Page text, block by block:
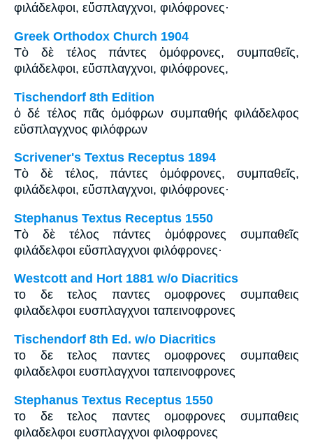
φιλάδελφοι, εὔσπλαγχνοι, φιλόφρονες·
Greek Orthodox Church 1904
Τὸ δὲ τέλος πάντες ὁμόφρονες, συμπαθεῖς,
φιλάδελφοι, εὔσπλαγχνοι, φιλόφρονες,
Tischendorf 8th Edition
ὁ δέ τέλος πᾶς ὁμόφρων συμπαθής φιλάδελφος
εὔσπλαγχνος φιλόφρων
Scrivener's Textus Receptus 1894
Τὸ δὲ τέλος, πάντες ὁμόφρονες, συμπαθεῖς,
φιλάδελφοι, εὔσπλαγχνοι, φιλόφρονες·
Stephanus Textus Receptus 1550
Τὸ δὲ τέλος πάντες ὁμόφρονες συμπαθεῖς
φιλάδελφοι εὔσπλαγχνοι φιλόφρονες·
Westcott and Hort 1881 w/o Diacritics
το δε τελος παντες ομοφρονες συμπαθεις
φιλαδελφοι ευσπλαγχνοι ταπεινοφρονες
Tischendorf 8th Ed. w/o Diacritics
το δε τελος παντες ομοφρονες συμπαθεις
φιλαδελφοι ευσπλαγχνοι ταπεινοφρονες
Stephanus Textus Receptus 1550
το δε τελος παντες ομοφρονες συμπαθεις
φιλαδελφοι ευσπλαγχνοι φιλοφρονες